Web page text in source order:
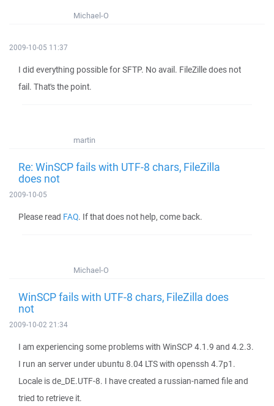
Michael-O
2009-10-05 11:37
I did everything possible for SFTP. No avail. FileZille does not
fail. That's the point.
martin
Re: WinSCP fails with UTF-8 chars, FileZilla
does not
2009-10-05
Please read FAQ. If that does not help, come back.
Michael-O
WinSCP fails with UTF-8 chars, FileZilla does
not
2009-10-02 21:34
I am experiencing some problems with WinSCP 4.1.9 and 4.2.3.
I run an server under ubuntu 8.04 LTS with openssh 4.7p1.
Locale is de_DE.UTF-8. I have created a russian-named file and
tried to retrieve it.